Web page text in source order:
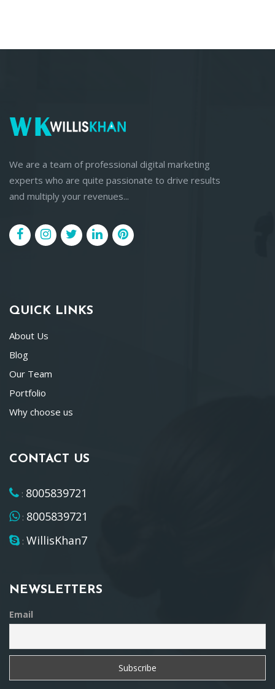
We are a team of professional digital marketing
experts who are quite passionate to drive results
and multiply your revenues...
QUICK LINKS
About Us
Blog
Our Team
Portfolio
Why choose us
CONTACT US
: 8005839721
: 8005839721
: WillisKhan7
NEWSLETTERS
Email